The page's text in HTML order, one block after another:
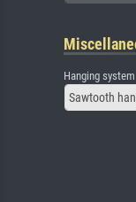
Hanging system
Sawtooth